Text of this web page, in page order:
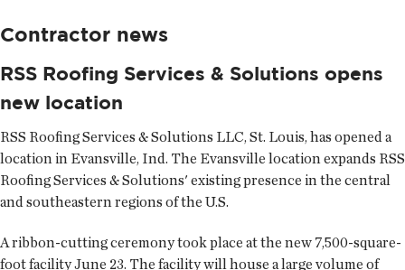
Contractor news
RSS Roofing Services & Solutions opens
new location
RSS Roofing Services & Solutions LLC, St. Louis, has opened a
location in Evansville, Ind. The Evansville location expands RSS
Roofing Services & Solutions' existing presence in the central
and southeastern regions of the U.S.
A ribbon-cutting ceremony took place at the new 7,500-square-
foot facility June 23. The facility will house a large volume of